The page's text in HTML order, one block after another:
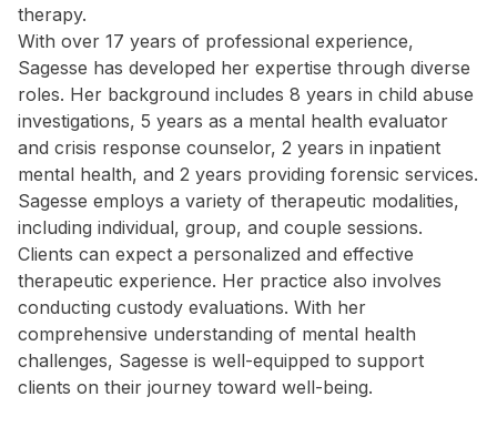
therapy.
With over 17 years of professional experience,
Sagesse has developed her expertise through diverse
roles. Her background includes 8 years in child abuse
investigations, 5 years as a mental health evaluator
and crisis response counselor, 2 years in inpatient
mental health, and 2 years providing forensic services.
Sagesse employs a variety of therapeutic modalities,
including individual, group, and couple sessions.
Clients can expect a personalized and effective
therapeutic experience. Her practice also involves
conducting custody evaluations. With her
comprehensive understanding of mental health
challenges, Sagesse is well-equipped to support
clients on their journey toward well-being.